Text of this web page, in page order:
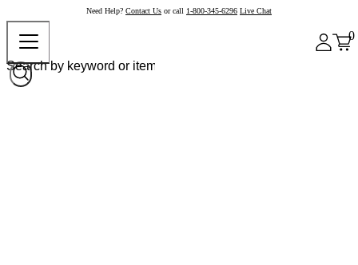
Need Help? Contact Us or call 1-800-345-6296 Live Chat
0